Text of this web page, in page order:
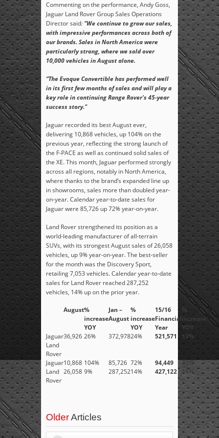
Commenting on the performance, Andy Goss,
Jaguar Land Rover Group Sales Operations
Director said: "We continue to grow our sales,
with impressive performances across both of
our brands. Sales in North America were
particularly strong, where we sold over
10,000 vehicles in August alone.
“The Evoque Convertible has performed well
in its first few months of sales and will play a
key role in continuing Range Rover's 45-year
success story."
Jaguar recorded its best August ever,
delivering 10,868 vehicles, up 104% on the
previous year, reflecting the strong launch of
the F-PACE as well as continued solid sales of
the XE. This month, Jaguar performed strongly
across all regions, notably in North America,
where thanks to the brand’s expanded line up
in showrooms, sales more than doubled year-
on-year. Calendar year-to-date sales for
Jaguar were 85,726 up 72% year-on-year.
Land Rover strengthened its position as a
world-leading manufacturer of all-terrain
SUVs, with its strongest August sales of 26,058
vehicles, up 9% year-on-year. The best-seller
for the month was the Discovery Sport,
retailing 7,053 vehicles. Calendar year-to-date
sales for Land Rover reached 287,252
vehicles, 14% up on the prior year.
August%
increase
YOY
Jan –
August
%
increase
YOY
15/16
Financial
Year
%
increase
YOY
Jaguar
Land
Rover
36,926 26% 372,97824% 521,571 13%
Jaguar10,868 104% 85,726 72% 94,449
23%
Land
Rover
26,058 9% 287,25214% 427,122 11%
OlderArticles